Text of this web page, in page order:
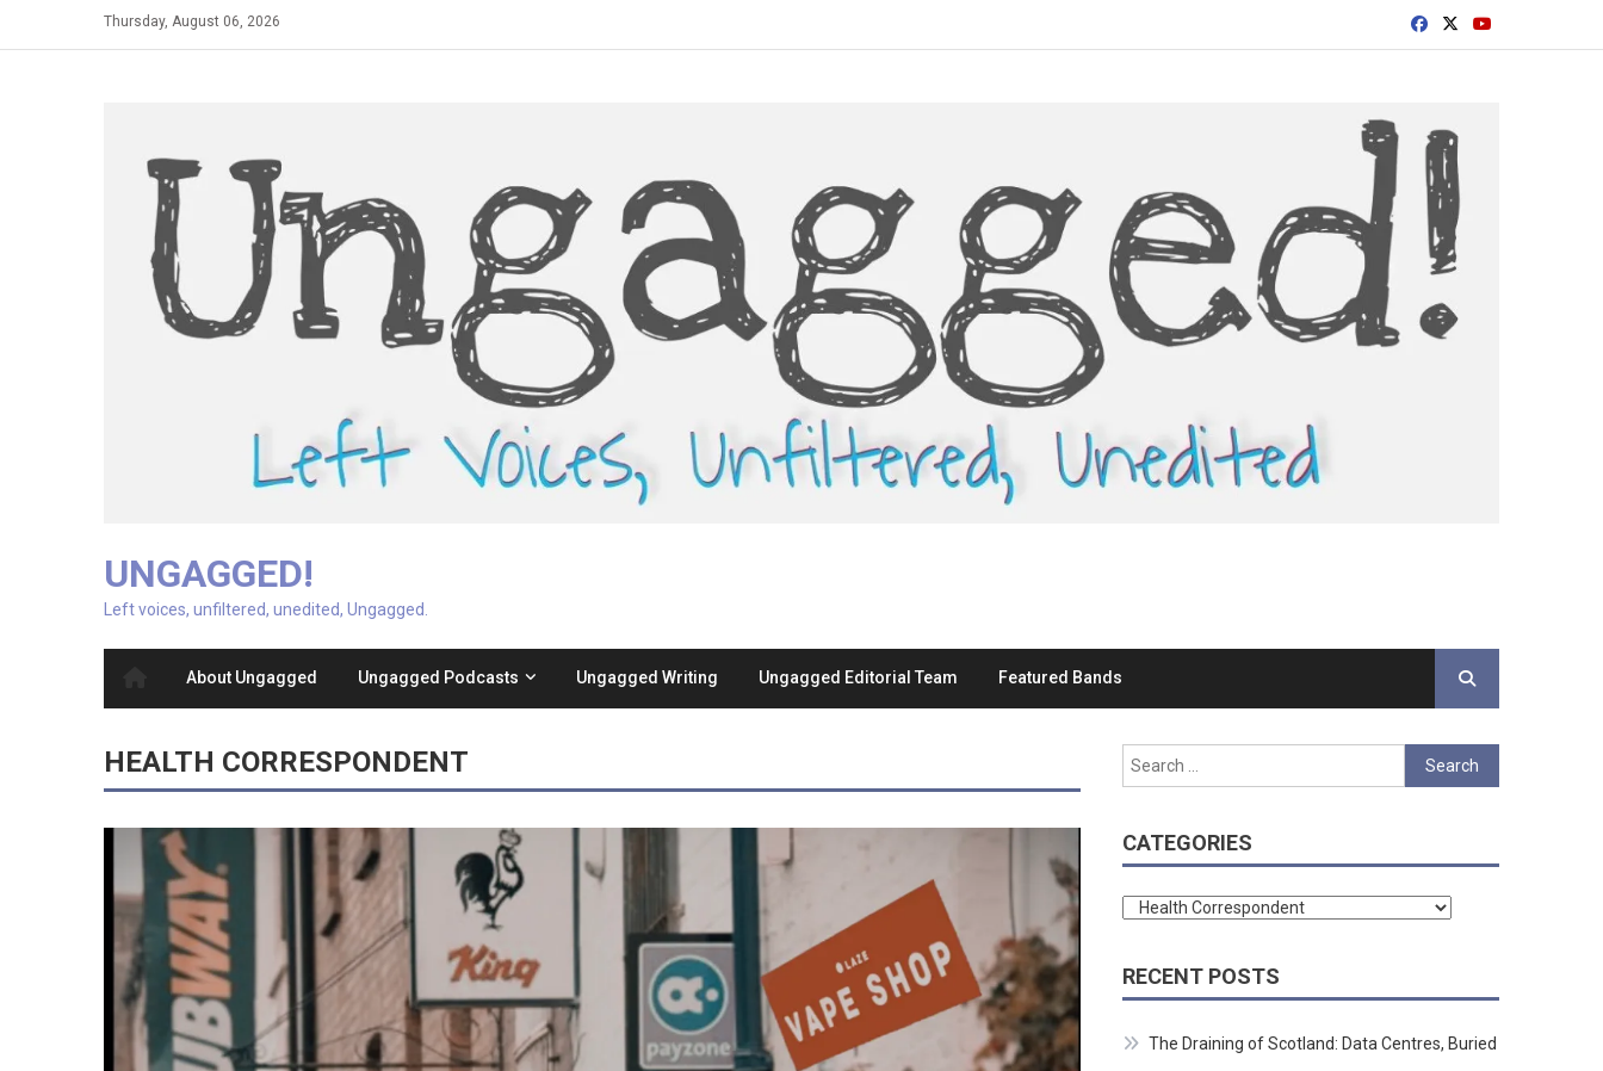
Thursday, August 06, 2026
UNGAGGED!
Left voices, unfiltered, unedited, Ungagged.
About Ungagged Ungagged Podcasts Ungagged Writing Ungagged Editorial Team Featured Bands
HEALTH CORRESPONDENT
Search
for:
CATEGORIES
Categories
RECENT POSTS
The Draining of Scotland: Data Centres, Buried